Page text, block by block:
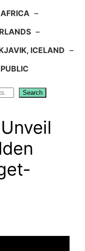
–
–
ICELAND –
Search